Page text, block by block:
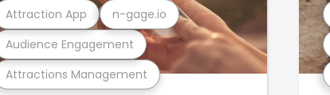
Attractions Management
Audience Engagement
Attraction App n-gage.io